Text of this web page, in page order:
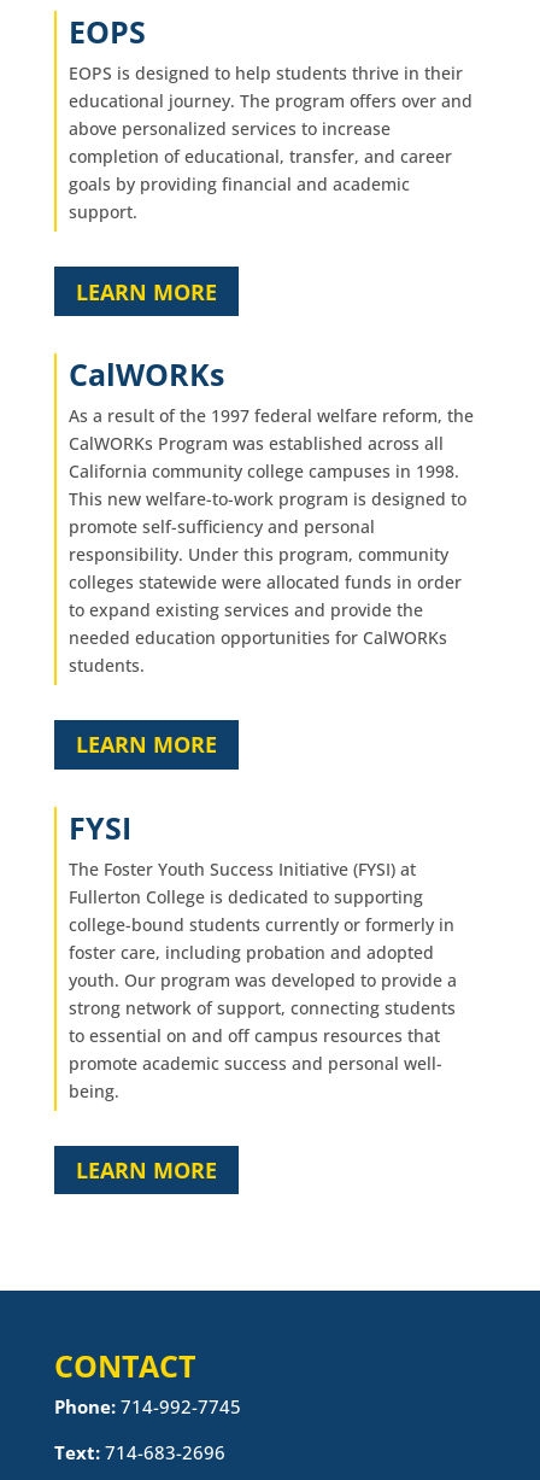
EOPS
EOPS is designed to help students thrive in their
educational journey. The program offers over and
above personalized services to increase
completion of educational, transfer, and career
goals by providing financial and academic
support.
LEARN MORE
CalWORKs
As a result of the 1997 federal welfare reform, the
CalWORKs Program was established across all
California community college campuses in 1998.
This new welfare-to-work program is designed to
promote self-sufficiency and personal
responsibility. Under this program, community
colleges statewide were allocated funds in order
to expand existing services and provide the
needed education opportunities for CalWORKs
students.
LEARN MORE
FYSI
The Foster Youth Success Initiative (FYSI) at
Fullerton College is dedicated to supporting
college-bound students currently or formerly in
foster care, including probation and adopted
youth. Our program was developed to provide a
strong network of support, connecting students
to essential on and off campus resources that
promote academic success and personal well-
being.
LEARN MORE
CONTACT
Phone:714-992-7745
Text:714-683-2696